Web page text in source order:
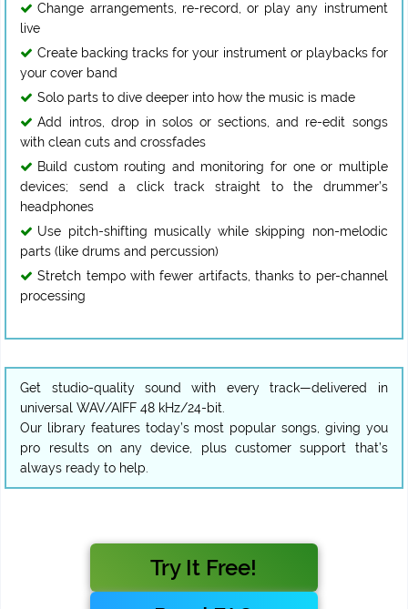
Change arrangements, re-record, or play any instrument
live
Create backing tracks for your instrument or playbacks for
your cover band
Solo parts to dive deeper into how the music is made
Add intros, drop in solos or sections, and re-edit songs
with clean cuts and crossfades
Build custom routing and monitoring for one or multiple
devices; send a click track straight to the drummer’s
headphones
Use pitch-shifting musically while skipping non-melodic
parts (like drums and percussion)
Stretch tempo with fewer artifacts, thanks to per-channel
processing
Get studio-quality sound with every track—delivered in
universal WAV/AIFF 48 kHz/24-bit.
Our library features today’s most popular songs, giving you
pro results on any device, plus customer support that’s
always ready to help.
Try It Free!